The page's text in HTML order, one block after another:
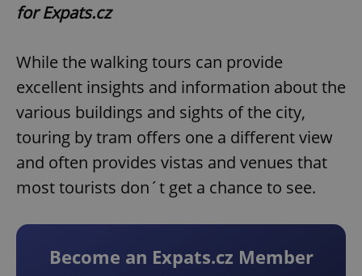
for Expats.cz
While the walking tours can provide
excellent insights and information about the
various buildings and sights of the city,
touring by tram offers one a different view
and often provides vistas and venues that
most tourists don´t get a chance to see.
Become an Expats.cz Member